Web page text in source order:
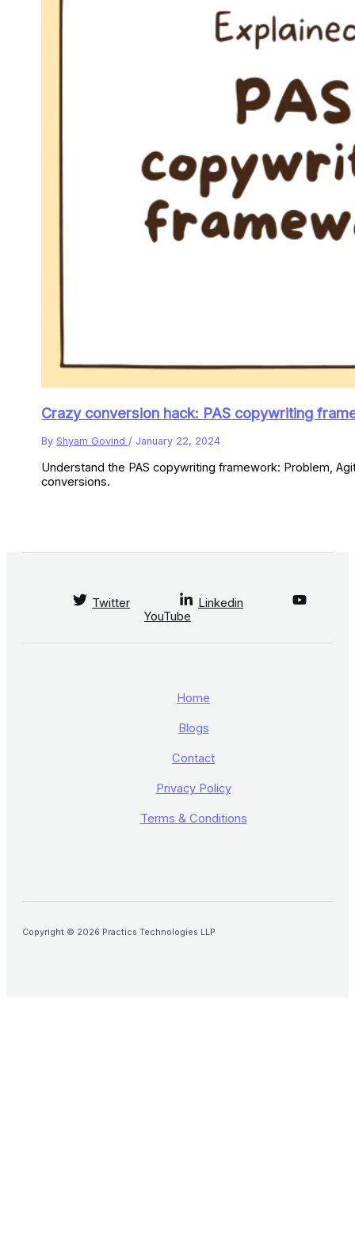
Crazy conversion hack: PAS copywriting
ByShyam Govind / January 22, 2024
Understand the PAS copywriting framework: Problem,
conversions.
Twitter
Linkedin
YouTube
Home
Blogs
Contact
Privacy Policy
Terms & Conditions
Copyright © 2026 Practics Technologies LLP